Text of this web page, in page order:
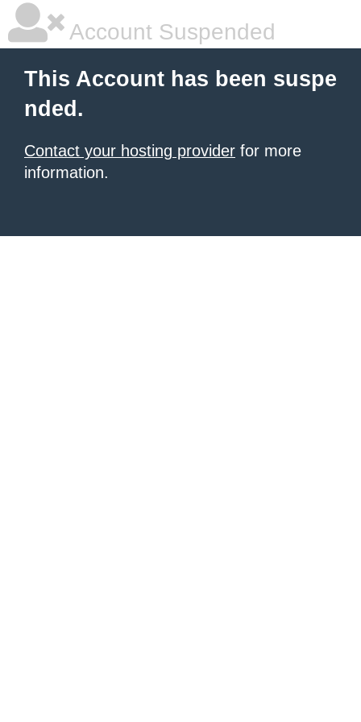
Account Suspended
This Account has been suspe
nded.
Contact your hosting provider for more
information.